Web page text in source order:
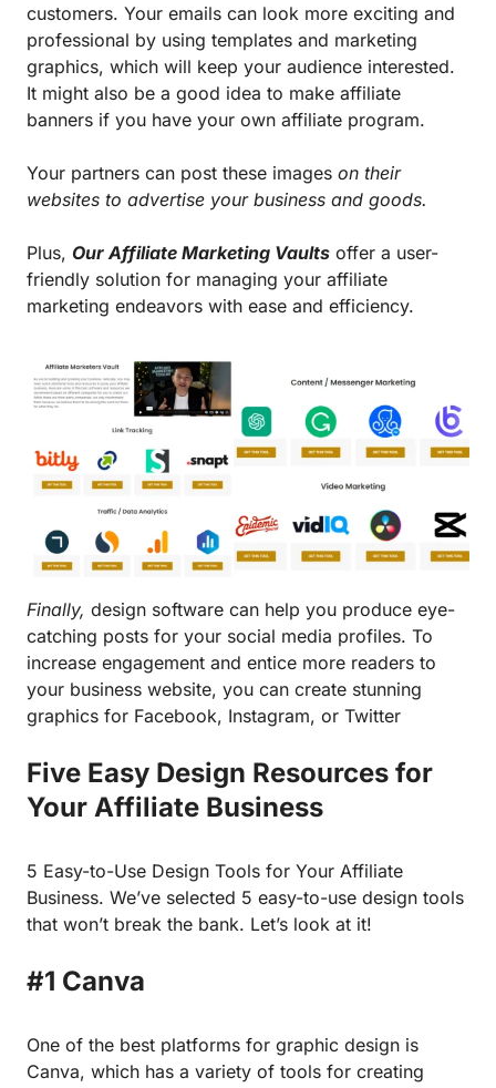
customers. Your emails can look more exciting and
professional by using templates and marketing
graphics, which will keep your audience interested.
It might also be a good idea to make affiliate
banners if you have your own affiliate program.
Your partners can post these images on their
websites to advertise your business and goods.
Plus, Our Affiliate Marketing Vaults offer a user-
friendly solution for managing your affiliate
marketing endeavors with ease and efficiency.
Finally, design software can help you produce eye-
catching posts for your social media profiles. To
increase engagement and entice more readers to
your business website, you can create stunning
graphics for Facebook, Instagram, or Twitter
Five Easy Design Resources for
Your Affiliate Business
5 Easy-to-Use Design Tools for Your Affiliate
Business. We’ve selected 5 easy-to-use design tools
that won’t break the bank. Let’s look at it!
#1 Canva
One of the best platforms for graphic design is
Canva, which has a variety of tools for creating